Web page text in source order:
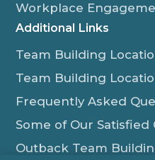
Workplace
Additional Links
Team Building
Team Building
Frequently Asked
Some of Our Satisfied
Outback Team